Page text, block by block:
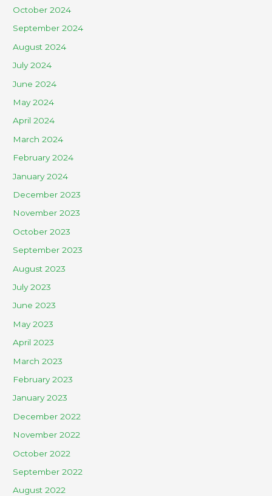
October 2024
September 2024
August 2024
July 2024
June 2024
May 2024
April 2024
March 2024
February 2024
January 2024
December 2023
November 2023
October 2023
September 2023
August 2023
July 2023
June 2023
May 2023
April 2023
March 2023
February 2023
January 2023
December 2022
November 2022
October 2022
September 2022
August 2022